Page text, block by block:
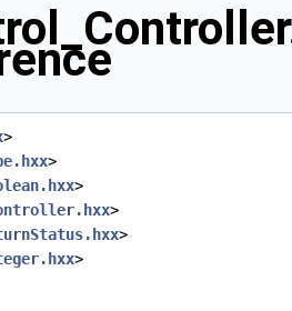
>
>
>
>
>
>